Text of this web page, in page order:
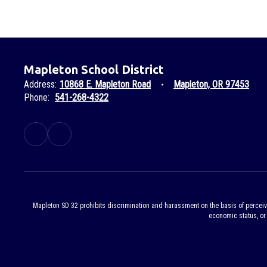
Mapleton School District
Address: 10868 E. Mapleton Road
Mapleton, OR 97453
Phone: 541-268-4322
Mapleton SD 32 prohibits discrimination and harassment on the basis of
economic status,